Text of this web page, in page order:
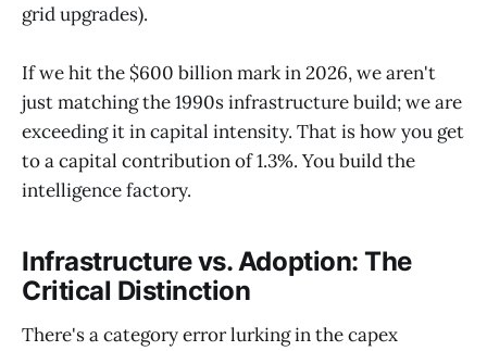
grid upgrades).
If we hit the $600 billion mark in 2026, we aren't
just matching the 1990s infrastructure build; we are
exceeding it in capital intensity. That is how you get
to a capital contribution of 1.3%. You build the
intelligence factory.
Infrastructure vs. Adoption: The
Critical Distinction
There's a category error lurking in the capex